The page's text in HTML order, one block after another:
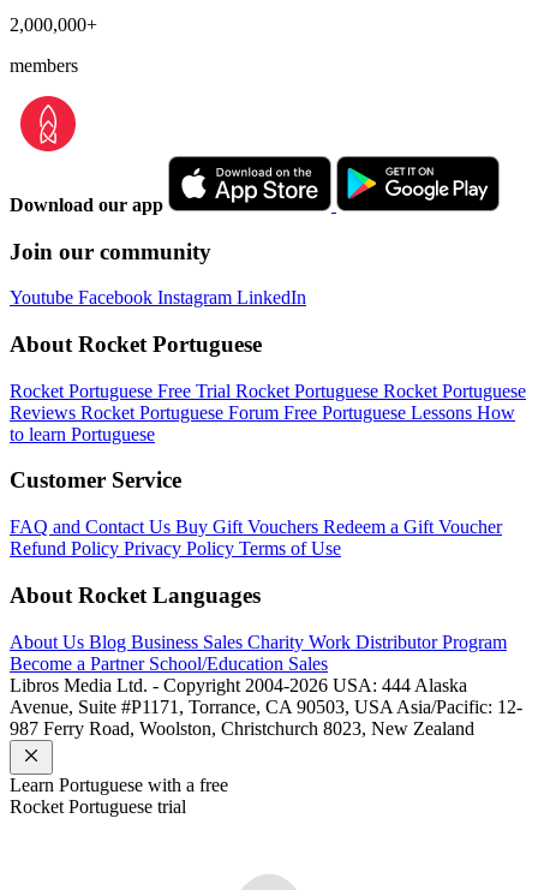
2,000,000+
members
Download our app
Join our community
Youtube Facebook Instagram LinkedIn
About Rocket Portuguese
Rocket Portuguese Free Trial Rocket Portuguese Rocket Portuguese
Reviews Rocket Portuguese Forum Free Portuguese Lessons How
to learn Portuguese
Customer Service
FAQ and Contact Us Buy Gift Vouchers Redeem a Gift Voucher
Refund Policy Privacy Policy Terms of Use
About Rocket Languages
About Us Blog Business Sales Charity Work Distributor Program
Become a Partner School/Education Sales
Libros Media Ltd. - Copyright 2004-2026 USA: 444 Alaska
Avenue, Suite #P1171, Torrance, CA 90503, USA Asia/Pacific: 12-
987 Ferry Road, Woolston, Christchurch 8023, New Zealand
Learn Portuguese with a free
Rocket Portuguese trial